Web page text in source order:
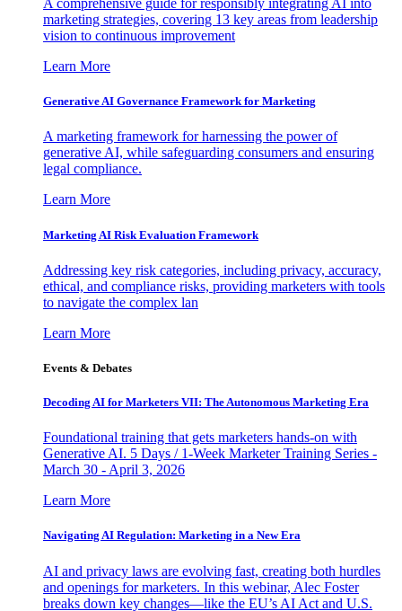
A comprehensive guide for responsibly integrating AI into
marketing strategies, covering 13 key areas from leadership
vision to continuous improvement
Learn More
Generative AI Governance Framework for Marketing
A marketing framework for harnessing the power of
generative AI, while safeguarding consumers and ensuring
legal compliance.
Learn More
Marketing AI Risk Evaluation Framework
Addressing key risk categories, including privacy, accuracy,
ethical, and compliance risks, providing marketers with tools
to navigate the complex lan
Learn More
Events & Debates
Decoding AI for Marketers VII: The Autonomous Marketing Era
Foundational training that gets marketers hands-on with
Generative AI. 5 Days / 1-Week Marketer Training Series -
March 30 - April 3, 2026
Learn More
Navigating AI Regulation: Marketing in a New Era
AI and privacy laws are evolving fast, creating both hurdles
and openings for marketers. In this webinar, Alec Foster
breaks down key changes—like the EU’s AI Act and U.S.